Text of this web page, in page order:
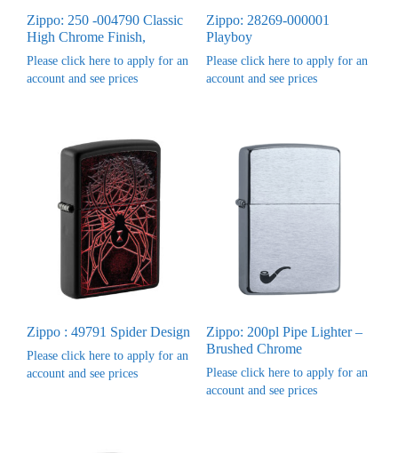
Zippo: 250 -004790 Classic
High Chrome Finish,
Please click here to apply for an
account and see prices
Zippo: 28269-000001
Playboy
Please click here to apply for an
account and see prices
Zippo : 49791 Spider Design
Please click here to apply for an
account and see prices
Zippo: 200pl Pipe Lighter –
Brushed Chrome
Please click here to apply for an
account and see prices